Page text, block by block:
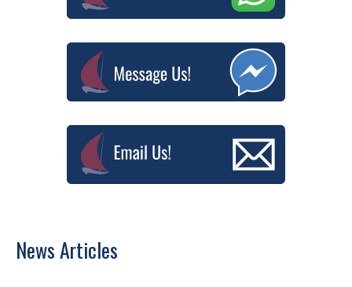
News Articles